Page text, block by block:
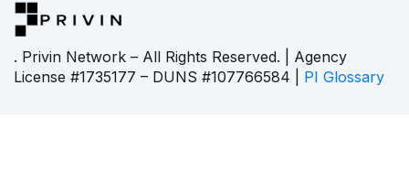
. Privin Network – All Rights Reserved. | Agency
License #1735177 – DUNS #107766584 | PI Glossary